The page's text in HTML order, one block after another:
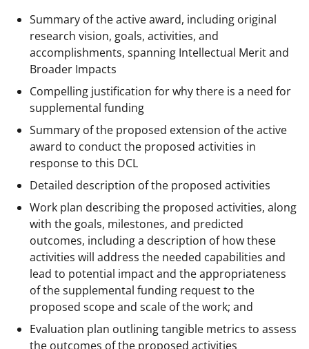
Summary of the active award, including original
research vision, goals, activities, and
accomplishments, spanning Intellectual Merit and
Broader Impacts
Compelling justification for why there is a need for
supplemental funding
Summary of the proposed extension of the active
award to conduct the proposed activities in
response to this DCL
Detailed description of the proposed activities
Work plan describing the proposed activities, along
with the goals, milestones, and predicted
outcomes, including a description of how these
activities will address the needed capabilities and
lead to potential impact and the appropriateness
of the supplemental funding request to the
proposed scope and scale of the work; and
Evaluation plan outlining tangible metrics to assess
the outcomes of the proposed activities